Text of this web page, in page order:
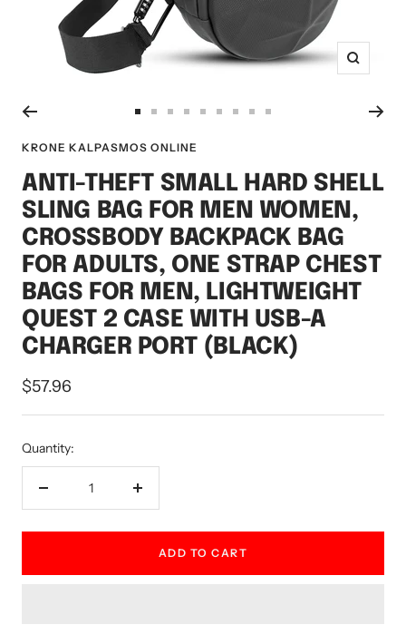
Zoom
to
1
to to
3
to
4 5 6 7
8 9
KRONE KALPASMOS ONLINE
ANTI-THEFT SMALL HARD SHELL
SLING BAG FOR MEN WOMEN,
CROSSBODY BACKPACK BAG
FOR ADULTS, ONE STRAP CHEST
BAGS FOR MEN, LIGHTWEIGHT
QUEST 2 CASE WITH USB-A
CHARGER PORT (BLACK)
Sale
price
$57.96
Quantity:
Decrease
Increase
ADD TO CART